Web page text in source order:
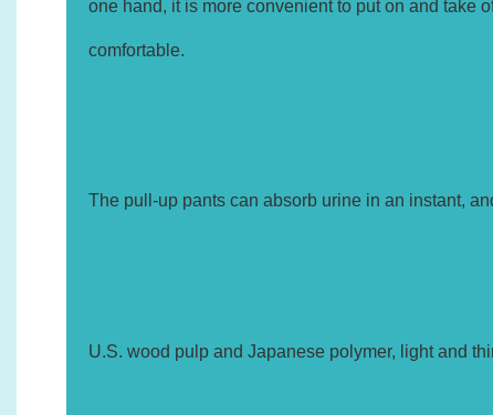
one hand, it is more convenient to put on and take
comfortable.
The pull-up pants can absorb urine in an instant,
U.S. wood pulp and Japanese polymer, light and